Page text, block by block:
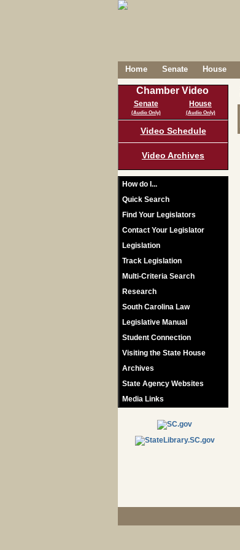
Home Senate House
Chamber Video
Senate
(Audio Only)
House
(Audio Only)
Video Schedule
Video Archives
How do I...
Quick Search
Find Your Legislators
Contact Your Legislator
Legislation
Track Legislation
Multi-Criteria Search
Research
South Carolina Law
Legislative Manual
Student Connection
Visiting the State House
Archives
State Agency Websites
Media Links